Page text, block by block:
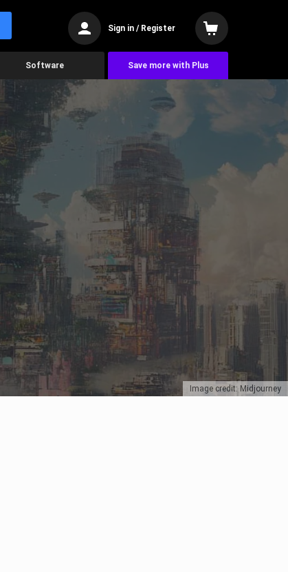
Sign in / Register
Software Save more with Plus
Image credit: Midjourney